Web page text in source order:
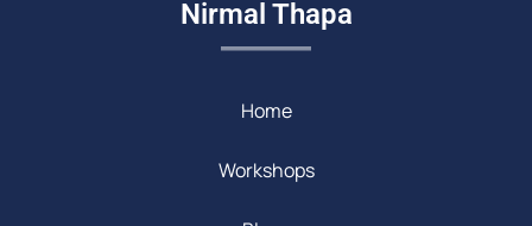
Nirmal Thapa
Home
Workshops